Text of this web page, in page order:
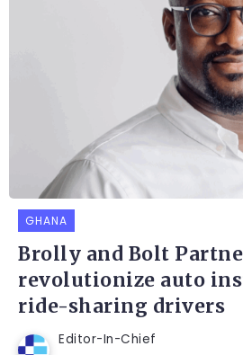
GHANA
Brolly and Bolt
revolutionize auto
ride-sharing drivers
Editor-In-Chief